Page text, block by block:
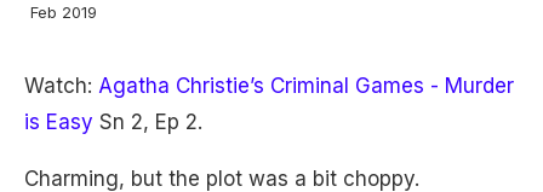
Feb 2019
Watch: Agatha Christie’s Criminal Games - Murder
is Easy Sn 2, Ep 2.
Charming, but the plot was a bit choppy.